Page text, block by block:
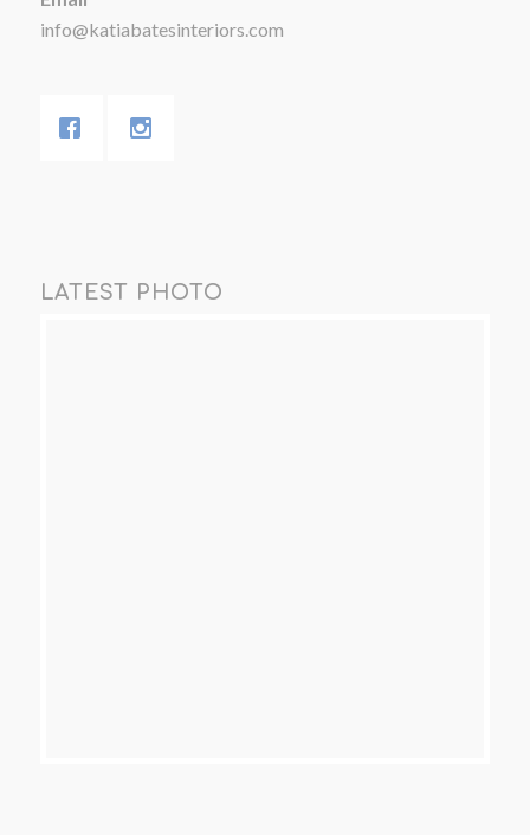
info@katiabatesinteriors.com
LATEST PHOTO